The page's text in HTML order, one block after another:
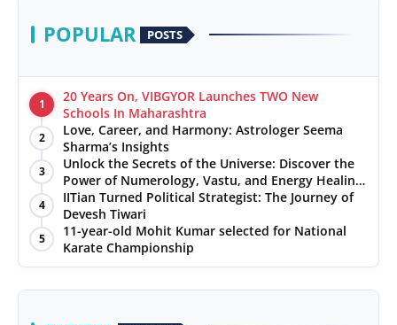
POPULAR POSTS
1
20 Years On, VIBGYOR Launches TWO New
Schools In Maharashtra
2
Love, Career, and Harmony: Astrologer Seema
Sharma’s Insights
3
Unlock the Secrets of the Universe: Discover the
Power of Numerology, Vastu, and Energy Healing
with Jittendra Beniwal
4
IITian Turned Political Strategist: The Journey of
Devesh Tiwari
5
11-year-old Mohit Kumar selected for National
Karate Championship